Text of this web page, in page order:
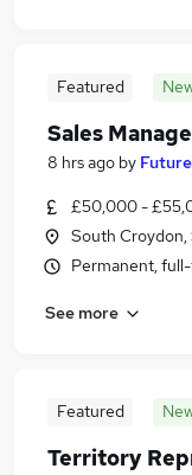
Featured
Sales
8 hrs ago by
£50,000 -
South Croydon,
Permanent,
See more
Featured
Territory